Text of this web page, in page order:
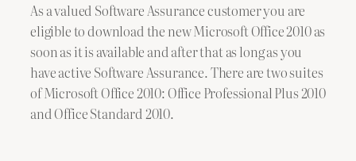
As a valued Software Assurance customer you are
eligible to download the new Microsoft Office 2010 as
soon as it is available and after that as long as you
have active Software Assurance. There are two suites
of Microsoft Office 2010: Office Professional Plus 2010
and Office Standard 2010.